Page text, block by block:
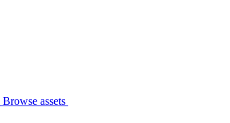
Browse assets